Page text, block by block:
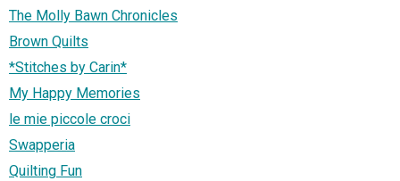
The Molly Bawn Chronicles
Brown Quilts
*Stitches by Carin*
My Happy Memories
le mie piccole croci
Swapperia
Quilting Fun